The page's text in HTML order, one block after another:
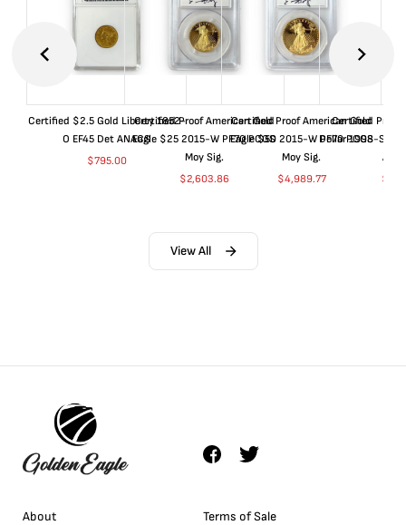
Certified $2.5 Gold Liberty 1852-
O EF45 Det ANACS
$795.00
Certified Proof American Gold
Eagle $25 2015-W PF70 PCGS
Moy Sig.
$2,603.86
Certified Proof American Gold
Eagle $50 2015-W PF70 PCGS
Moy Sig.
$4,989.77
Certified Proof
Dollar 1998-S
$
View All
About Terms of Sale